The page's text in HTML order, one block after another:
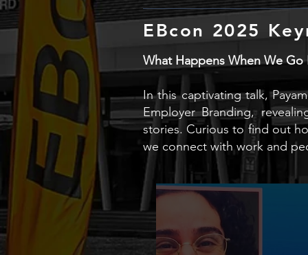
EBcon 2025
What Happens When We
In this captivating talk,
Employer Branding,
stories. Curious to find out
we connect with work and